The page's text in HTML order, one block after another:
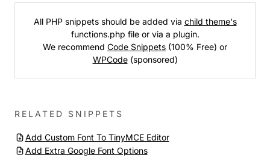
All PHP snippets should be added via child theme's
functions.php file or via a plugin.
We recommend Code Snippets (100% Free) or
WPCode(sponsored)
RELATED SNIPPETS
Add Custom Font To TinyMCE Editor
Add Extra Google Font Options